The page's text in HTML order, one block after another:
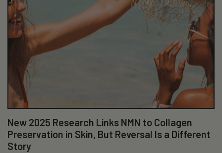
New 2025 Research Links NMN to Collagen
Preservation in Skin, But Reversal Is a Different
Story